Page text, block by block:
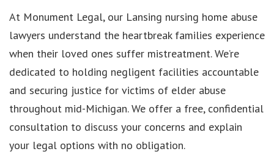
At Monument Legal, our Lansing nursing home abuse
lawyers understand the heartbreak families experience
when their loved ones suffer mistreatment. We’re
dedicated to holding negligent facilities accountable
and securing justice for victims of elder abuse
throughout mid-Michigan. We offer a free, confidential
consultation to discuss your concerns and explain
your legal options with no obligation.